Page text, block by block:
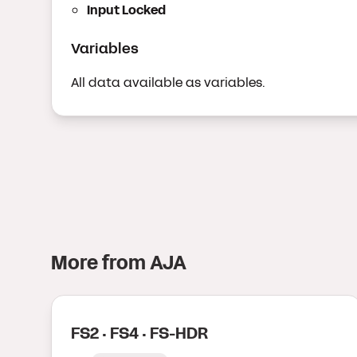
Input Locked
Variables
All data available as variables.
More fromAJA
FS2 · FS4 · FS-HDR